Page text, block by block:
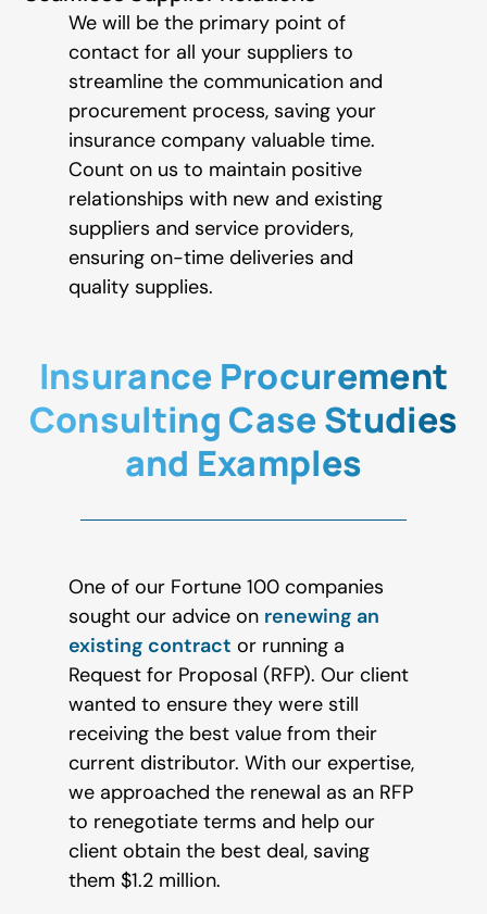
We will be the primary point of
contact for all your suppliers to
streamline the communication and
procurement process, saving your
insurance company valuable time.
Count on us to maintain positive
relationships with new and existing
suppliers and service providers,
ensuring on-time deliveries and
quality supplies.
Insurance Procurement
Consulting Case Studies
and Examples
One of our Fortune 100 companies
sought our advice on renewing an
existing contract or running a
Request for Proposal (RFP). Our client
wanted to ensure they were still
receiving the best value from their
current distributor. With our expertise,
we approached the renewal as an RFP
to renegotiate terms and help our
client obtain the best deal, saving
them $1.2 million.